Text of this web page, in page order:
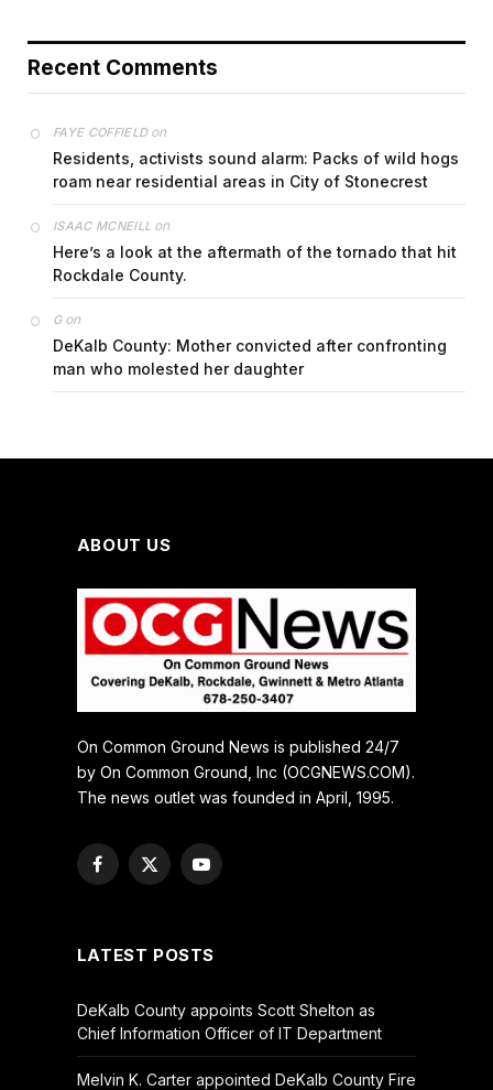
Recent Comments
FAYE COFFIELDon
Residents, activists sound alarm: Packs of wild hogs
roam near residential areas in City of Stonecrest
ISAAC MCNEILL on
Here’s a look at the aftermath of the tornado that hit
Rockdale County.
Gon
DeKalb County: Mother convicted after confronting
man who molested her daughter
ABOUT US
On Common Ground News is published 24/7
by On Common Ground, Inc (OCGNEWS.COM).
The news outlet was founded in April, 1995.
Facebook
X
YouTube
LATEST POSTS
DeKalb County appoints Scott Shelton as
Chief Information Officer of IT Department
Melvin K. Carter appointed DeKalb County Fire